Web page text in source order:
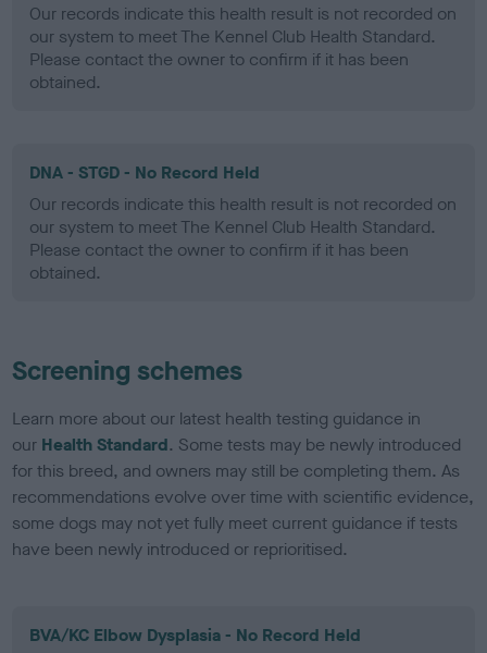
Our records indicate this health result is not recorded on
our system to meet The Kennel Club Health Standard.
Please contact the owner to confirm if it has been
obtained.
DNA - STGD - No Record Held
Our records indicate this health result is not recorded on
our system to meet The Kennel Club Health Standard.
Please contact the owner to confirm if it has been
obtained.
Screening schemes
Learn more about our latest health testing guidance in
our Health Standard. Some tests may be newly introduced
for this breed, and owners may still be completing them. As
recommendations evolve over time with scientific evidence,
some dogs may not yet fully meet current guidance if tests
have been newly introduced or reprioritised.
BVA/KC Elbow Dysplasia - No Record Held